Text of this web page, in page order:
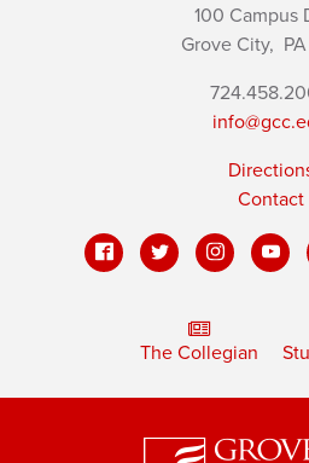
100 Campus
Grove City, PA
Contact
The Collegian